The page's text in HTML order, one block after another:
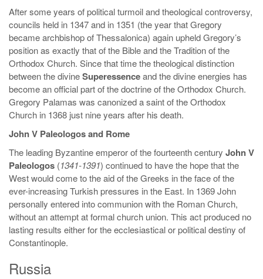
After some years of political turmoil and theological controversy,
councils held in 1347 and in 1351 (the year that Gregory
became archbishop of Thessalonica) again upheld Gregory’s
position as exactly that of the Bible and the Tradition of the
Orthodox Church. Since that time the theological distinction
between the divineSuperessenceand the divine energies has
become an official part of the doctrine of the Orthodox Church.
Gregory Palamas was canonized a saint of the Orthodox
Church in 1368 just nine years after his death.
John V Paleologos and Rome
The leading Byzantine emperor of the fourteenth century John V
Paleologos (1341-1391) continued to have the hope that the
West would come to the aid of the Greeks in the face of the
ever-increasing Turkish pressures in the East. In 1369 John
personally entered into communion with the Roman Church,
without an attempt at formal church union. This act produced no
lasting results either for the ecclesiastical or political destiny of
Constantinople.
Russia